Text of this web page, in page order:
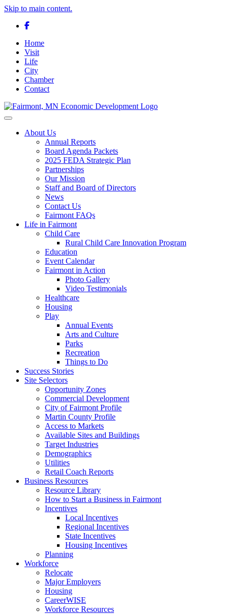
Skip to main content.
Facebook
Home
Visit
Life
City
Chamber
Contact
Toggle navigation
About Us
Annual Reports
Board Agenda Packets
2025 FEDA Strategic Plan
Partnerships
Our Mission
Staff and Board of Directors
News
Contact Us
Fairmont FAQs
Life in Fairmont
Child Care
Rural Child Care Innovation Program
Education
Event Calendar
Fairmont in Action
Photo Gallery
Video Testimonials
Healthcare
Housing
Play
Annual Events
Arts and Culture
Parks
Recreation
Things to Do
Success Stories
Site Selectors
Opportunity Zones
Commercial Development
City of Fairmont Profile
Martin County Profile
Access to Markets
Available Sites and Buildings
Target Industries
Demographics
Utilities
Retail Coach Reports
Business Resources
Resource Library
How to Start a Business in Fairmont
Incentives
Local Incentives
Regional Incentives
State Incentives
Housing Incentives
Planning
Workforce
Relocate
Major Employers
Housing
CareerWISE
Workforce Resources